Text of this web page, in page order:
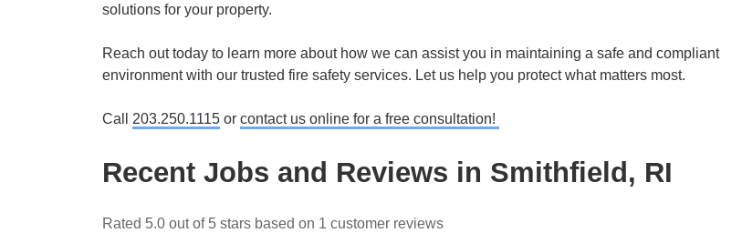
solutions for your property.
Reach out today to learn more about how we can assist you in maintaining a safe and compliant
environment with our trusted fire safety services. Let us help you protect what matters most.
Call 203.250.1115 or contact us online for a free consultation!
Recent Jobs and Reviews in Smithfield, RI
Rated 5.0 out of 5 stars based on 1 customer reviews